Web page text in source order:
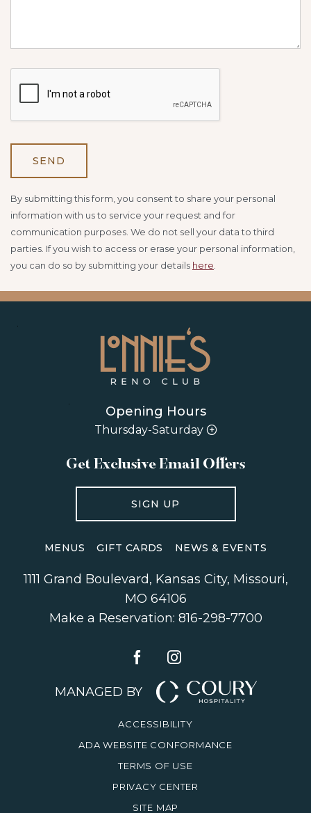
By submitting this form, you consent to share your personal
information with us to service your request and for
communication purposes. We do not sell your data to third
parties. If you wish to access or erase your personal information,
you can do so by submitting your details here
Opening Hours
Thursday-Saturday
Get Exclusive Email Offers
SIGN UP
MENUS GIFT CARDS NEWS & EVENTS
1111 Grand Boulevard, Kansas City, Missouri,
MO 64106
Make a Reservation: 816-298-7700
MANAGED BY
ACCESSIBILITY
ADA WEBSITE CONFORMANCE
TERMS OF USE
PRIVACY CENTER
SITE MAP